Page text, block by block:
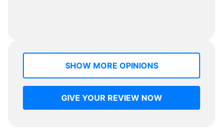
SHOW MORE OPINIONS
GIVE YOUR REVIEW NOW